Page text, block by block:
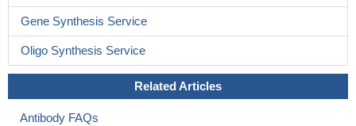
Gene Synthesis Service
Oligo Synthesis Service
Related Articles
Antibody FAQs